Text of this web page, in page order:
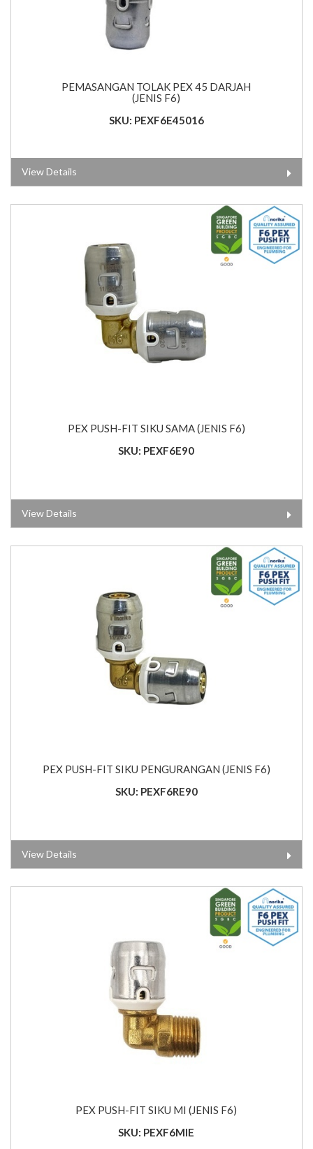
PEMASANGAN TOLAK PEX 45 DARJAH
(JENIS F6)
SKU: PEXF6E45016
View Details
PEX PUSH-FIT SIKU SAMA (JENIS F6)
SKU: PEXF6E90
View Details
PEX PUSH-FIT SIKU PENGURANGAN (JENIS F6)
SKU: PEXF6RE90
View Details
PEX PUSH-FIT SIKU MI (JENIS F6)
SKU: PEXF6MIE